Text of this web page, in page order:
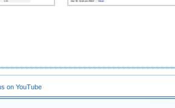
on YouTube